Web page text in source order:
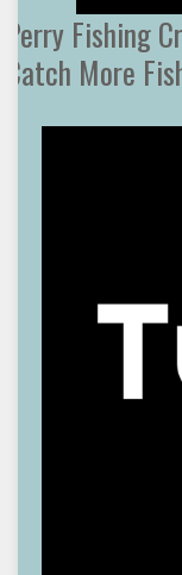
Perry Fishing
Catch More